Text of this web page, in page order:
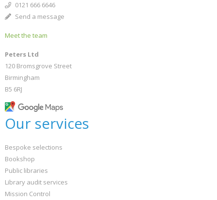
0121 666 6646
Send a message
Meet the team
Peters Ltd
120 Bromsgrove Street
Birmingham
B5 6RJ
Our services
Bespoke selections
Bookshop
Public libraries
Library audit services
Mission Control